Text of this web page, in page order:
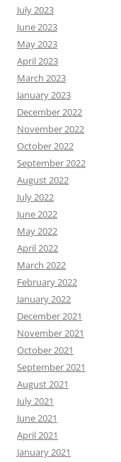
July 2023
June 2023
May 2023
April 2023
March 2023
January 2023
December 2022
November 2022
October 2022
September 2022
August 2022
July 2022
June 2022
May 2022
April 2022
March 2022
February 2022
January 2022
December 2021
November 2021
October 2021
September 2021
August 2021
July 2021
June 2021
April 2021
January 2021